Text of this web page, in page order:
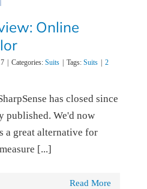
Online
Categories: Suits Tags: Suits
2
has closed since
published. We'd now
a great alternative for
[...]
Read More